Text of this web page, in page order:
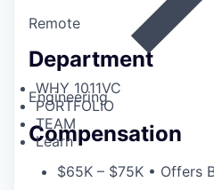
WHY 1011VC
PORTFOLIO
TEAM
Learn
Remote
Department
Engineering
Compensation
$65K – $75K • Offers